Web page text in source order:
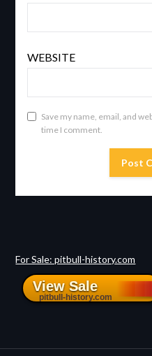
WEBSITE
Save my name, email, and
time I comment.
For Sale: pitbull-history.com